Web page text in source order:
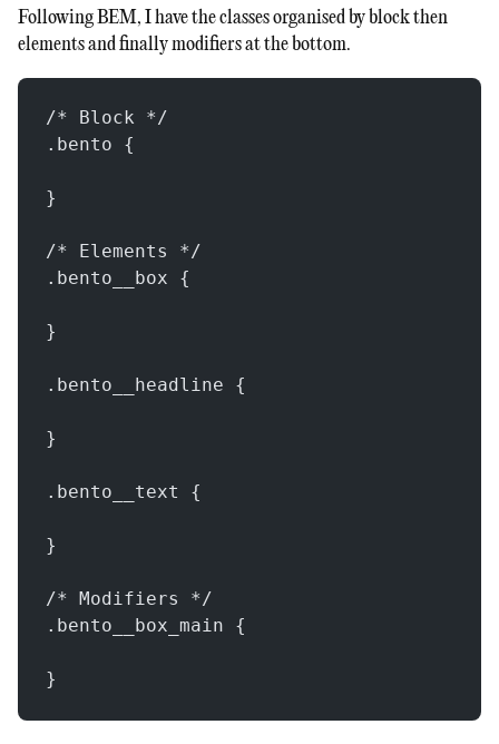
Following BEM, I have the classes organised by block then
elements and finally modifiers at the bottom.
/* Block */
.bento {
}
/* Elements */
.bento__box {
}
.bento__headline {
}
.bento__text {
}
/* Modifiers */
.bento__box_main {
}